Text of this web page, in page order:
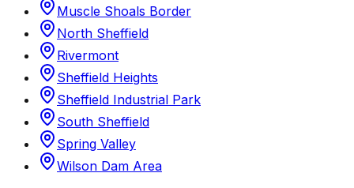
Muscle Shoals Border
North Sheffield
Rivermont
Sheffield Heights
Sheffield Industrial Park
South Sheffield
Spring Valley
Wilson Dam Area